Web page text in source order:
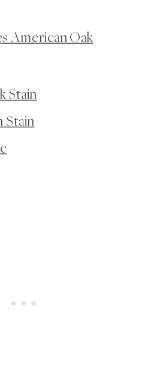
American Oak
Stain
Stain